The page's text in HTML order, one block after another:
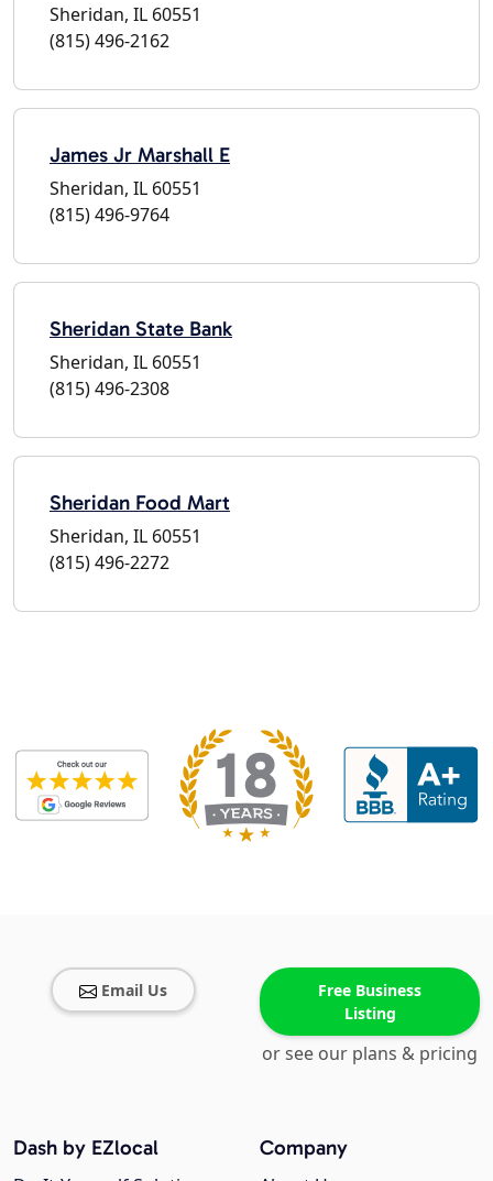
Sheridan, IL 60551
(815) 496-2162
James Jr Marshall E
Sheridan, IL 60551
(815) 496-9764
Sheridan State Bank
Sheridan, IL 60551
(815) 496-2308
Sheridan Food Mart
Sheridan, IL 60551
(815) 496-2272
Email Us
Free Business
Listing
or see our plans & pricing
Company
Dash by EZlocal